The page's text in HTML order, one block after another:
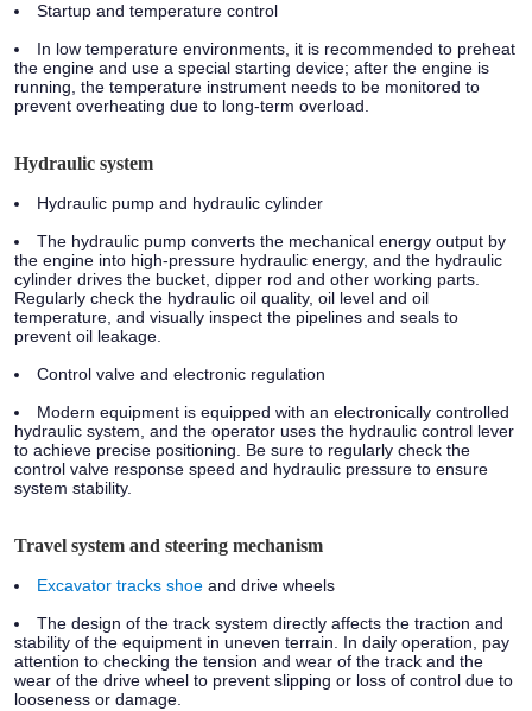
Startup and temperature control
In low temperature environments, it is recommended to preheat
the engine and use a special starting device; after the engine is
running, the temperature instrument needs to be monitored to
prevent overheating due to long-term overload.
Hydraulic system
Hydraulic pump and hydraulic cylinder
The hydraulic pump converts the mechanical energy output by
the engine into high-pressure hydraulic energy, and the hydraulic
cylinder drives the bucket, dipper rod and other working parts.
Regularly check the hydraulic oil quality, oil level and oil
temperature, and visually inspect the pipelines and seals to
prevent oil leakage.
Control valve and electronic regulation
Modern equipment is equipped with an electronically controlled
hydraulic system, and the operator uses the hydraulic control lever
to achieve precise positioning. Be sure to regularly check the
control valve response speed and hydraulic pressure to ensure
system stability.
Travel system and steering mechanism
Excavator tracks shoe and drive wheels
The design of the track system directly affects the traction and
stability of the equipment in uneven terrain. In daily operation, pay
attention to checking the tension and wear of the track and the
wear of the drive wheel to prevent slipping or loss of control due to
looseness or damage.